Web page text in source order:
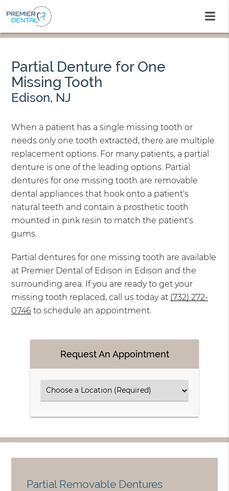
Partial Denture for One
Missing Tooth
Edison, NJ
When a patient has a single missing tooth or
needs only one tooth extracted, there are multiple
replacement options. For many patients, a partial
denture is one of the leading options. Partial
dentures for one missing tooth are removable
dental appliances that hook onto a patient's
natural teeth and contain a prosthetic tooth
mounted in pink resin to match the patient's
gums.
Partial dentures for one missing tooth are available
at Premier Dental of Edison in Edison and the
surrounding area. If you are ready to get your
missing tooth replaced, call us today at (732) 272-
0746 to schedule an appointment.
Request An Appointment
Partial Removable Dentures